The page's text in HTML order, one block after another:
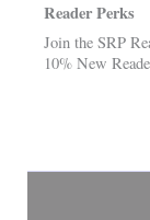
Reader Perks
Join the SRP
10% New